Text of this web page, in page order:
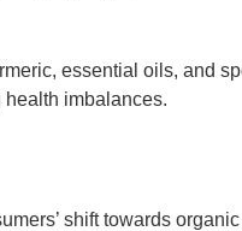
essential oils, and
imbalances.
shift towards